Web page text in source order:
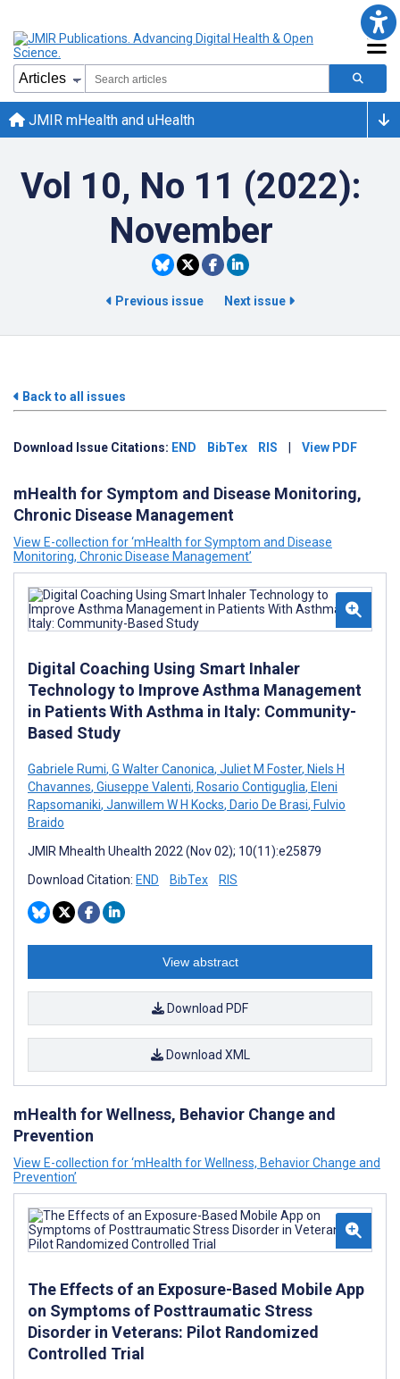
JMIR mHealth and uHealth
Vol 10, No 11 (2022):
November
Previous issue Next issue
Back to all issues
Download Issue Citations: END BibTex RIS View PDF
mHealth for Symptom and Disease Monitoring,
Chronic Disease Management
View E-collection for ‘mHealth for Symptom and Disease
Monitoring, Chronic Disease Management’
Digital Coaching Using Smart Inhaler
Technology to Improve Asthma Management
in Patients With Asthma in Italy: Community-
Based Study
Gabriele Rumi, G Walter Canonica, Juliet M Foster, Niels H
Chavannes, Giuseppe Valenti, Rosario Contiguglia, Eleni
Rapsomaniki, Janwillem W H Kocks, Dario De Brasi, Fulvio
Braido
JMIR Mhealth Uhealth 2022 (Nov 02); 10(11):e25879
Download Citation: END BibTex RIS
View abstract
Download PDF
Download XML
mHealth for Wellness, Behavior Change and
Prevention
View E-collection for ‘mHealth for Wellness, Behavior Change and
Prevention’
The Effects of an Exposure-Based Mobile App
on Symptoms of Posttraumatic Stress
Disorder in Veterans: Pilot Randomized
Controlled Trial